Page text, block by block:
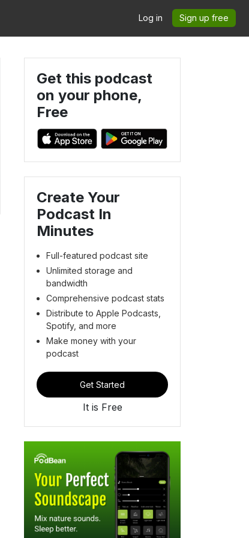
Log in Sign up free
Get this podcast
on your phone,
Free
Create Your
Podcast In
Minutes
Full-featured podcast site
Unlimited storage and
bandwidth
Comprehensive podcast stats
Distribute to Apple Podcasts,
Spotify, and more
Make money with your
podcast
Get Started
It is Free